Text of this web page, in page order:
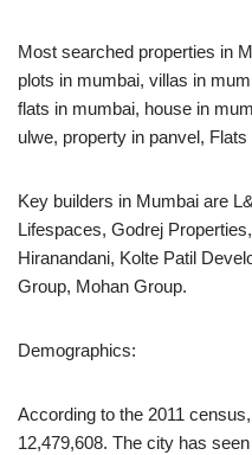
Most searched properties in
plots in mumbai, villas in
flats in mumbai, house in
ulwe, property in panvel,
Key builders in Mumbai are
Lifespaces, Godrej
Hiranandani, Kolte Patil
Group, Mohan Group.
Demographics:
According to the 2011
12,479,608. The city has